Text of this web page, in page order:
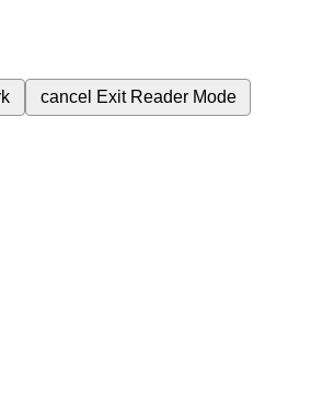
cancel Exit Reader Mode